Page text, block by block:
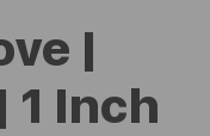
|
Inch